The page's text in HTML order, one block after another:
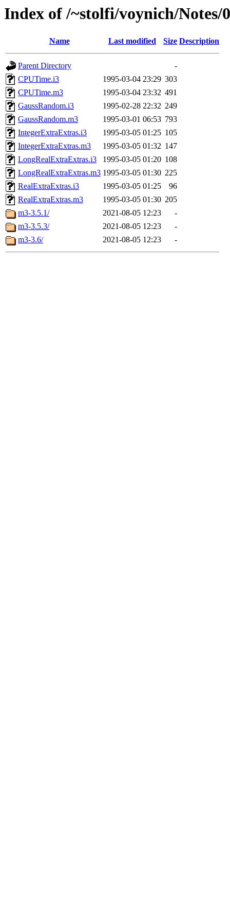
Index of /~stolfi/voynich/
Name Last modified Size Description
Parent Directory
-
CPUTime.i3
1995-03-04 23:29 303
CPUTime.m3
1995-03-04 23:32 491
GaussRandom.i3
1995-02-28 22:32 249
GaussRandom.m3
1995-03-01 06:53 793
IntegerExtraExtras.i3
1995-03-05 01:25 105
IntegerExtraExtras.m3
1995-03-05 01:32 147
LongRealExtraExtras.i3
1995-03-05 01:20 108
LongRealExtraExtras.m3 1995-03-05 01:30 225
RealExtraExtras.i3
1995-03-05 01:25
96
RealExtraExtras.m3
1995-03-05 01:30 205
m3-3.5.1/
2021-08-05 12:23
-
m3-3.5.3/
2021-08-05 12:23
-
m3-3.6/
2021-08-05 12:23 -